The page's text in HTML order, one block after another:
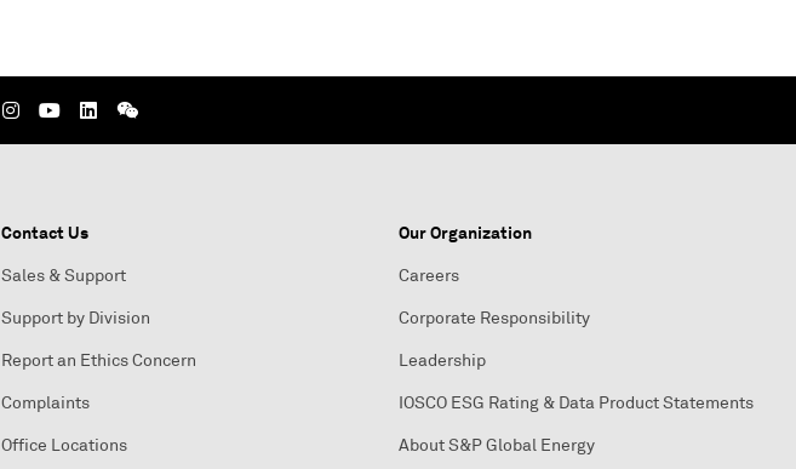
Contact Us
Sales & Support
Support by Division
Report an Ethics Concern
Complaints
Office Locations
Our Organization
Careers
Corporate Responsibility
Leadership
IOSCO ESG Rating & Data Product Statements
About S&P Global Energy